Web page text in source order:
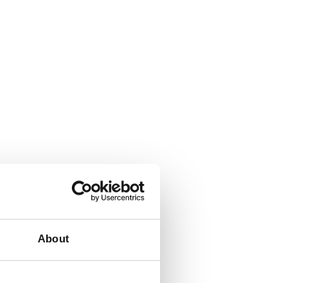
About